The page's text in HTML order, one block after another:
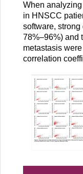
When
in HNSCC
software,
78%–96%) and
metastasis
correlation